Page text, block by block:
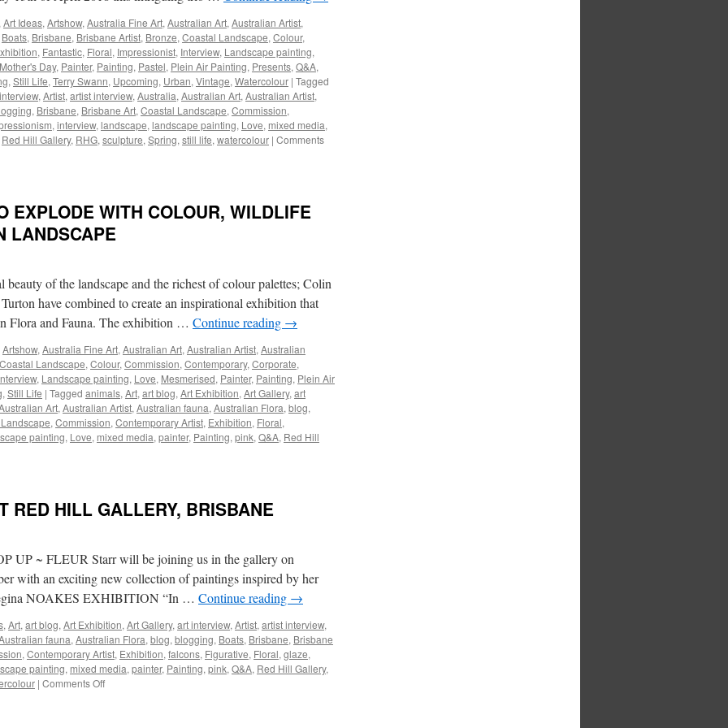
Moran
|
Todd
Whisson
Art Ideas, Artshow, Australia Fine Art, Australian Art, Australian Artist,
Boats, Brisbane, Brisbane Artist, Bronze, Coastal Landscape, Colour,
, Fantastic, Floral, Impressionist, Interview, Landscape painting,
Mother's Day, Painter, Painting, Pastel, Plein Air Painting, Presents, Q&A,
, Still Life, Terry Swann, Upcoming, Urban, Vintage, Watercolour | Tagged
, Artist, artist interview, Australia, Australian Art, Australian Artist,
, Brisbane, Brisbane Art, Coastal Landscape, Commission,
, interview, landscape, landscape painting, Love, mixed media,
Red Hill Gallery, RHG, sculpture, Spring, still life, watercolour | Comments
EXPLODE WITH COLOUR, WILDLIFE
LANDSCAPE
of the landscape and the richest of colour palettes; Colin
have combined to create an inspirational exhibition that
Flora and Fauna. The exhibition … Continue reading →
Artshow, Australia Fine Art, Australian Art, Australian Artist, Australian
Coastal Landscape, Colour, Commission, Contemporary, Corporate,
, Landscape painting, Love, Mesmerised, Painter, Painting, Plein Air
, Still Life | Tagged animals, Art, art blog, Art Exhibition, Art Gallery, art
Art, Australian Artist, Australian fauna, Australian Flora, blog,
, Commission, Contemporary Artist, Exhibition, Floral,
painting, Love, mixed media, painter, Painting, pink, Q&A, Red Hill
RED HILL GALLERY, BRISBANE
~ FLEUR Starr will be joining us in the gallery on
with an exciting new collection of paintings inspired by her
NOAKES EXHIBITION “In … Continue reading →
, Art, art blog, Art Exhibition, Art Gallery, art interview, Artist, artist interview,
fauna, Australian Flora, blog, blogging, Boats, Brisbane, Brisbane
, Contemporary Artist, Exhibition, falcons, Figurative, Floral, glaze,
painting, mixed media, painter, Painting, pink, Q&A, Red Hill Gallery,
| Comments Offon